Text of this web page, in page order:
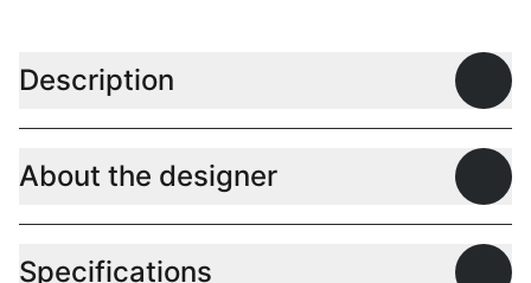
Description
About the designer
Specifications